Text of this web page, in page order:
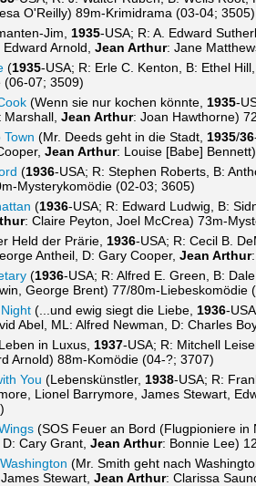
O'Reilly) 89m-Krimidrama (03-04; 3505)
Jim, 1935-USA; R: A. Edward
Arnold, Jean Arthur: Jane
(1935-USA; R: Erle C. Kenton, B: Ethel
(06-07; 3509)
(Wenn sie nur kochen könnte, 1935-
Jean Arthur: Joan Hawthorne)
Town (Mr. Deeds geht in die Stadt, 1935/36
Jean Arthur: Louise [Babe]
(1936-USA; R: Stephen Roberts, B:
Mysterykomödie (02-03; 3605)
(1936-USA; R: Edward Ludwig, B:
: Claire Peyton, Joel McCrea) 73m-
Held der Prärie, 1936-USA; R: Cecil B.
Antheil, D: Gary Cooper, Jean Arthur
(1936-USA; R: Alfred E. Green, B:
George Brent) 77/80m-
(...und ewig siegt die Liebe, 1936-
Abel, ML: Alfred Newman, D: Charles
in Luxus, 1937-USA; R: Mitchell
Arnold) 88m-Komödie (04-?; 3707)
You (Lebenskünstler, 1938-USA; R:
Lionel Barrymore, James Stewart,
(SOS Feuer an Bord (Flugpioniere in
Cary Grant, Jean Arthur: Bonnie Lee)
(Mr. Smith geht nach
Stewart, Jean Arthur: Clarissa